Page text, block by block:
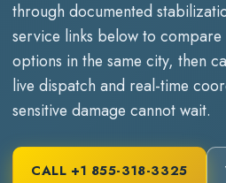
through documented
service links below to
options in the same city, then
live dispatch and real-time
sensitive damage cannot wait.
CALL +1 855-318-3325